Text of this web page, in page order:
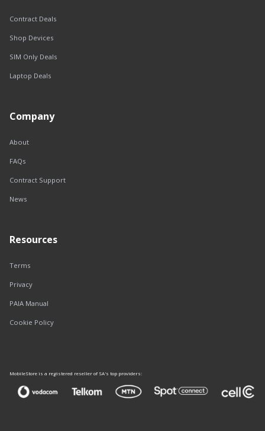
Contract Deals
Shop Devices
SIM Only Deals
Laptop Deals
Company
About
FAQs
Contract Support
News
Resources
Terms
Privacy
PAIA Manual
Cookie Policy
MobileStore is a registered reseller of SA's top providers: